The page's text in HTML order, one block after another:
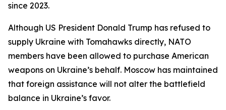
since 2023.
Although US President Donald Trump has refused to
supply Ukraine with Tomahawks directly, NATO
members have been allowed to purchase American
weapons on Ukraine’s behalf. Moscow has maintained
that foreign assistance will not alter the battlefield
balance in Ukraine’s favor.